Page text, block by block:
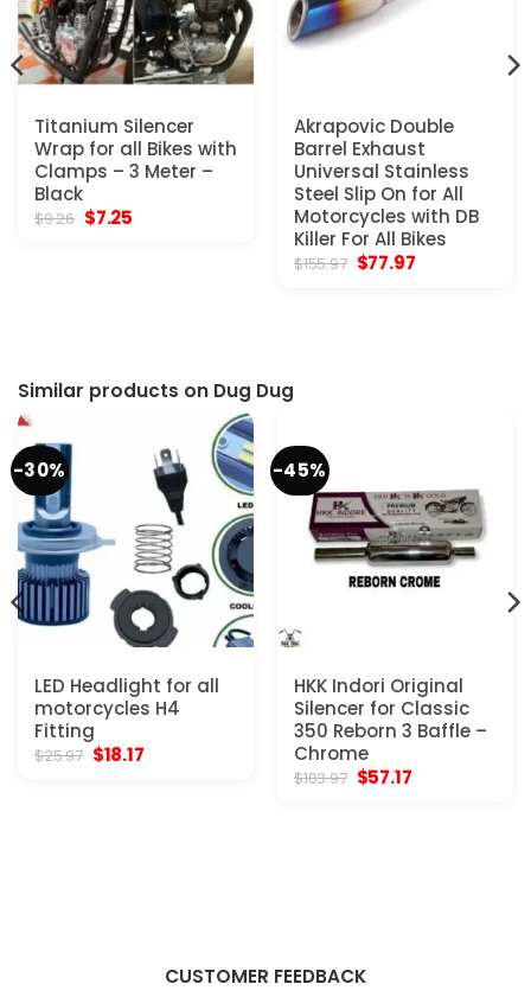
Titanium Silencer
Wrap for all Bikes with
Clamps – 3 Meter –
Black
$9.26 Original
$7.25
Akrapovic Double
Barrel Exhaust
Universal Stainless
Steel Slip On for All
Motorcycles with DB
Killer For All Bikes
$155.97 Original
$77.97Current
Similar products on Dug Dug
-30%
LED Headlight for all
motorcycles H4
Fitting
$25.97 Original
$18.17Current
-45%
HKK Indori Original
Silencer for Classic
350 Reborn 3 Baffle –
Chrome
$103.97 Original
$57.17Current
CUSTOMER FEEDBACK